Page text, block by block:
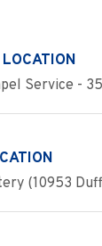
Service -
(10953